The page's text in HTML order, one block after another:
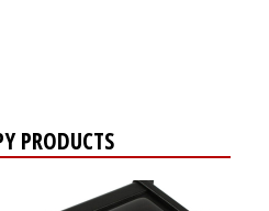
PRODUCTS